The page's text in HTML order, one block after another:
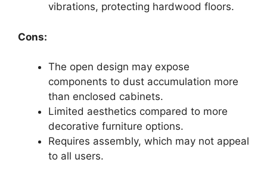
vibrations, protecting hardwood floors.
Cons:
The open design may expose
components to dust accumulation more
than enclosed cabinets.
Limited aesthetics compared to more
decorative furniture options.
Requires assembly, which may not appeal
to all users.